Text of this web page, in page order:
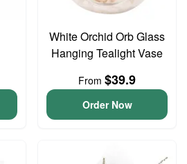
White Orchid Orb Glass
Hanging Tealight Vase
From $39.9
Order Now